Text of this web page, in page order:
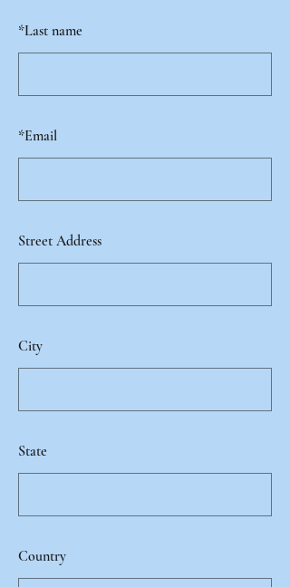
*Last name
*Email
Street Address
City
State
Country